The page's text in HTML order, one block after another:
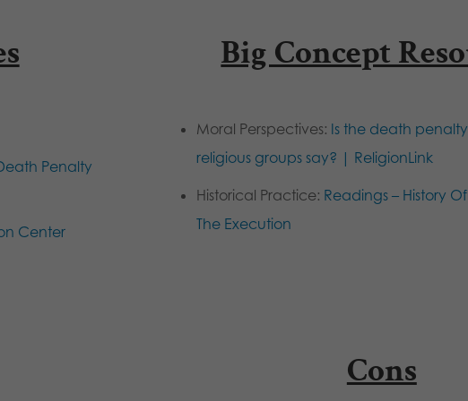
Penalty
Center
Big Concept
Moral Perspectives: Is the death
religious groups say? | ReligionLink
Historical Practice: Readings – History
The Execution
Cons